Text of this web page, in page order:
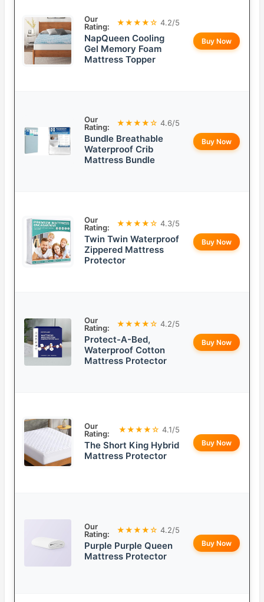
Our
Rating:
★★★★☆ 4.2/5
NapQueen Cooling
Gel Memory Foam
Mattress Topper
Buy Now
Our
Rating:
★★★★☆ 4.6/5
Bundle Breathable
Waterproof Crib
Mattress Bundle
Buy Now
Our
Rating:
★★★★☆ 4.3/5
Twin Twin Waterproof
Zippered Mattress
Protector
Buy Now
Our
Rating:
★★★★☆ 4.2/5
Protect-A-Bed,
Waterproof Cotton
Mattress Protector
Buy Now
Our
Rating:
★★★★☆ 4.1/5
The Short King Hybrid
Mattress Protector
Buy Now
Our
Rating:
★★★★☆ 4.2/5
Purple Purple Queen
Mattress Protector
Buy Now